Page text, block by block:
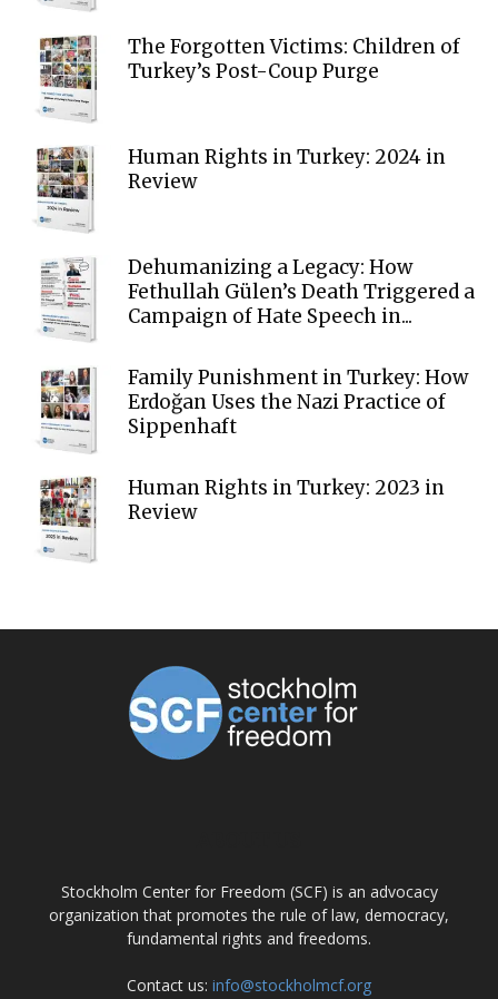
The Forgotten Victims: Children of
Turkey’s Post-Coup Purge
Human Rights in Turkey: 2024 in
Review
Dehumanizing a Legacy: How
Fethullah Gülen’s Death Triggered a
Campaign of Hate Speech in...
Family Punishment in Turkey: How
Erdoğan Uses the Nazi Practice of
Sippenhaft
Human Rights in Turkey: 2023 in
Review
Stockholm Center for Freedom (SCF) is an advocacy
organization that promotes the rule of law, democracy,
fundamental rights and freedoms.
Contact us: info@stockholmcf.org